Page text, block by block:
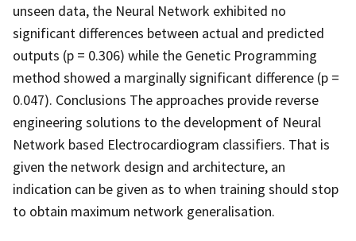
unseen data, the Neural Network exhibited no
significant differences between actual and predicted
outputs (p = 0.306) while the Genetic Programming
method showed a marginally significant difference (p =
0.047). Conclusions The approaches provide reverse
engineering solutions to the development of Neural
Network based Electrocardiogram classifiers. That is
given the network design and architecture, an
indication can be given as to when training should stop
to obtain maximum network generalisation.